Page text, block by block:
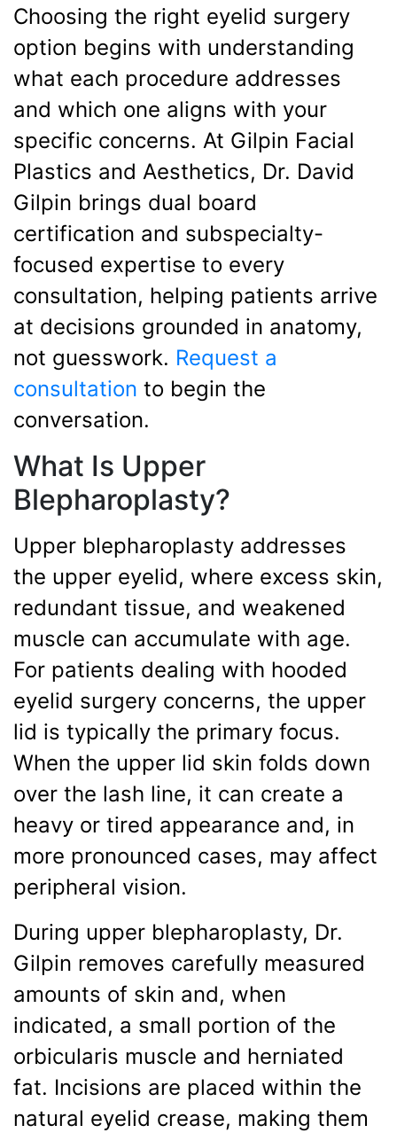
Choosing the right eyelid surgery
option begins with understanding
what each procedure addresses
and which one aligns with your
specific concerns. At Gilpin Facial
Plastics and Aesthetics, Dr. David
Gilpin brings dual board
certification and subspecialty-
focused expertise to every
consultation, helping patients arrive
at decisions grounded in anatomy,
not guesswork. Request a
consultation to begin the
conversation.
What Is Upper
Blepharoplasty?
Upper blepharoplasty addresses
the upper eyelid, where excess skin,
redundant tissue, and weakened
muscle can accumulate with age.
For patients dealing with hooded
eyelid surgery concerns, the upper
lid is typically the primary focus.
When the upper lid skin folds down
over the lash line, it can create a
heavy or tired appearance and, in
more pronounced cases, may affect
peripheral vision.
During upper blepharoplasty, Dr.
Gilpin removes carefully measured
amounts of skin and, when
indicated, a small portion of the
orbicularis muscle and herniated
fat. Incisions are placed within the
natural eyelid crease, making them